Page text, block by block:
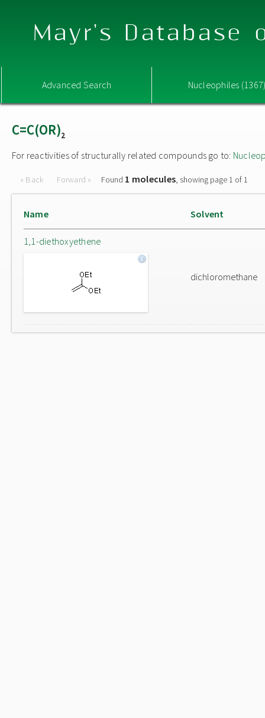
Mayr's Database
Advanced Search Nucleophiles
C=C(OR)2
For reactivities of structurally related compounds go to:
« Back Forward » Found 1 molecules , showing page 1 of 1
Name Solvent
1,1-diethoxyethene
dichloromethane